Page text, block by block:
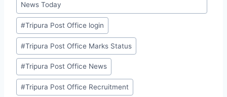
News Today
#Tripura Post Office login
#Tripura Post Office Marks Status
#Tripura Post Office News
#Tripura Post Office Recruitment